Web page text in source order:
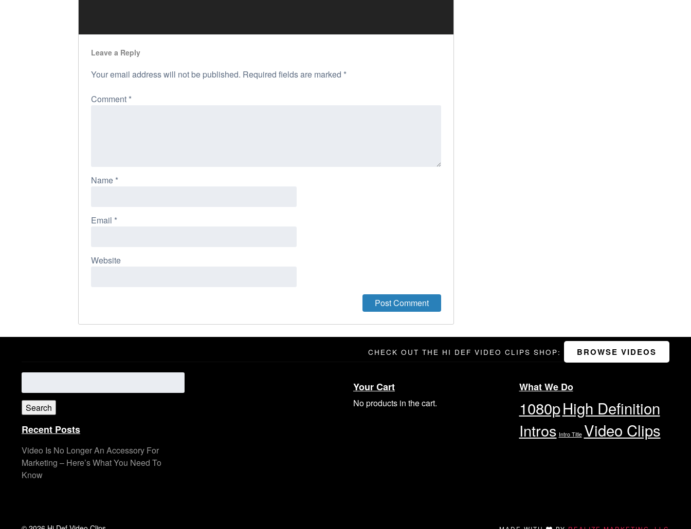
Leave a Reply
Your email address will not be published. Required fields are marked *
Comment *
Name *
Email *
Website
CHECK OUT THE HI DEF VIDEO CLIPS SHOP: BROWSE VIDEOS
for:
Search
Recent Posts
Video Is No Longer An Accessory For
Marketing – Here’s What You Need To
Know
Your Cart
No products in the cart.
What We Do
1080pHigh Definition
Intros Intro Title Video Clips